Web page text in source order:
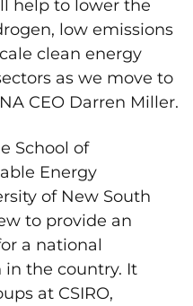
help to lower the
low emissions
clean energy
as we move to
CEO Darren Miller.
School of
Energy
of New South
to provide an
a national
in the country. It
at CSIRO,